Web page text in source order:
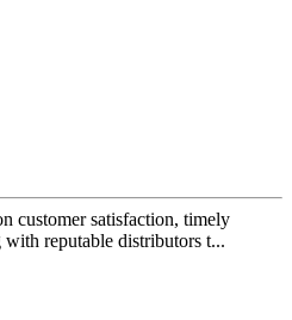
customer satisfaction, timely
reputable distributors t...